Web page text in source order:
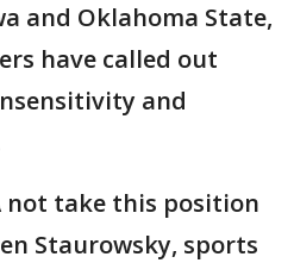
and Oklahoma State,
have called out
and
not take this position
Staurowsky, sports